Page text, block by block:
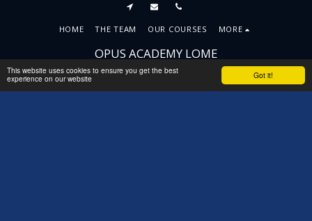
Got it!
This website uses cookies to ensure you get the best
experience on our website
OPUS ACADEMY LOME
Copyright © 2026 All rights reserved
Terms
Accessibility
HOME THE TEAM OUR COURSES MORE